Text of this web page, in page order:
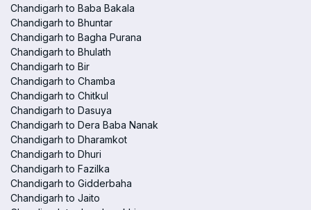
Chandigarh to Baba Bakala
Chandigarh to Bhuntar
Chandigarh to Bagha Purana
Chandigarh to Bhulath
Chandigarh to Bir
Chandigarh to Chamba
Chandigarh to Chitkul
Chandigarh to Dasuya
Chandigarh to Dera Baba Nanak
Chandigarh to Dharamkot
Chandigarh to Dhuri
Chandigarh to Fazilka
Chandigarh to Gidderbaha
Chandigarh to Jaito